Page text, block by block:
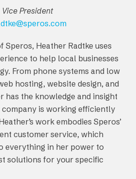
Vice President
Speros, Heather Radtke uses
to help local businesses
From phone systems and low
hosting, website design, and
has the knowledge and insight
is working efficiently
work embodies Speros’
customer service, which
everything in her power to
solutions for your specific